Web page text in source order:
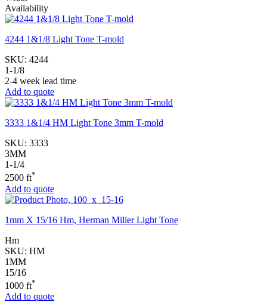
Availability
4244 1&1/8 Light Tone T-mold
SKU: 4244
1-1/8
2-4 week lead time
Add to quote
3333 1&1/4 HM Light Tone 3mm T-mold
SKU: 3333
3MM
1-1/4
2500 ft*
Add to quote
1mm X 15/16 Hm, Herman Miller Light Tone
Hm
SKU: HM
1MM
15/16
1000 ft*
Add to quote